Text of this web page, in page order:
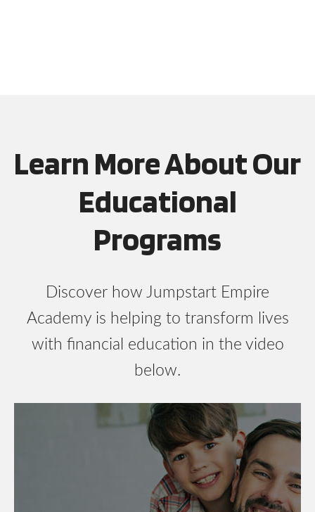
Learn More About Our
Educational
Programs
Discover how Jumpstart Empire
Academy is helping to transform lives
with financial education in the video
below.